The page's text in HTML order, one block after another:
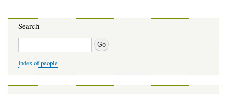
Search
Search
Index of people